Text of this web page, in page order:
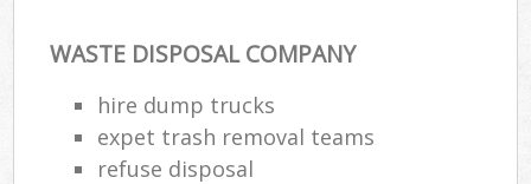
WASTE DISPOSAL COMPANY
hire dump trucks
expet trash removal teams
refuse disposal